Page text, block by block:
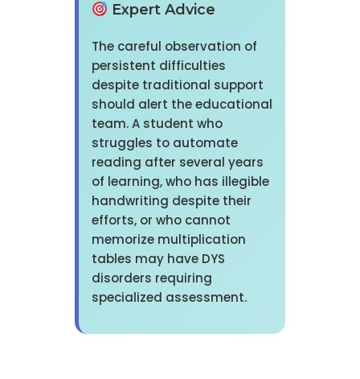
Expert Advice
The careful observation of
persistent difficulties
despite traditional support
should alert the educational
team. A student who
struggles to automate
reading after several years
of learning, who has illegible
handwriting despite their
efforts, or who cannot
memorize multiplication
tables may have DYS
disorders requiring
specialized assessment.